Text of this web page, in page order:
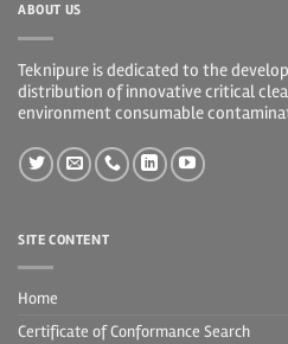
ABOUT US
Teknipure is dedicated to the
distribution of innovative critical
environment consumable
SITE CONTENT
Home
Certificate of Conformance Search